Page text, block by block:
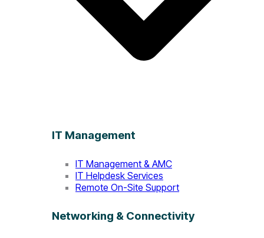
IT Management
IT Management & AMC
IT Helpdesk Services
Remote On-Site Support
Networking & Connectivity